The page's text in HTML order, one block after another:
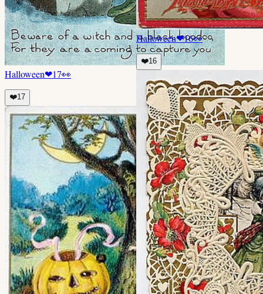
Halloween❤17👀
❤️17
Halloween❤16👀
❤️16